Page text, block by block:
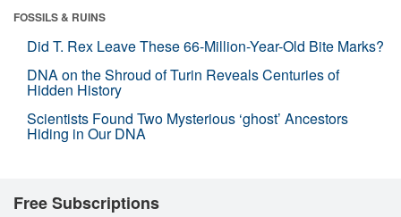
FOSSILS & RUINS
Did T. Rex Leave These 66-Million-Year-Old Bite Marks?
DNA on the Shroud of Turin Reveals Centuries of
Hidden History
Scientists Found Two Mysterious ‘ghost’ Ancestors
Hiding in Our DNA
Free Subscriptions